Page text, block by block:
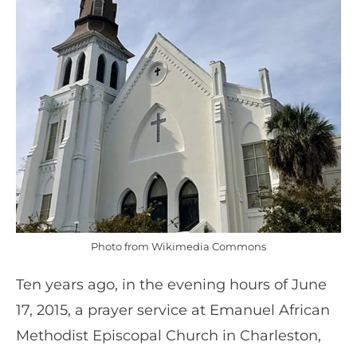
Photo from Wikimedia Commons
Ten years ago, in the evening hours of June
17, 2015, a prayer service at Emanuel African
Methodist Episcopal Church in Charleston,